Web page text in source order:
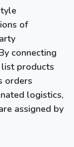
of
connecting
products
orders
logistics,
assigned by